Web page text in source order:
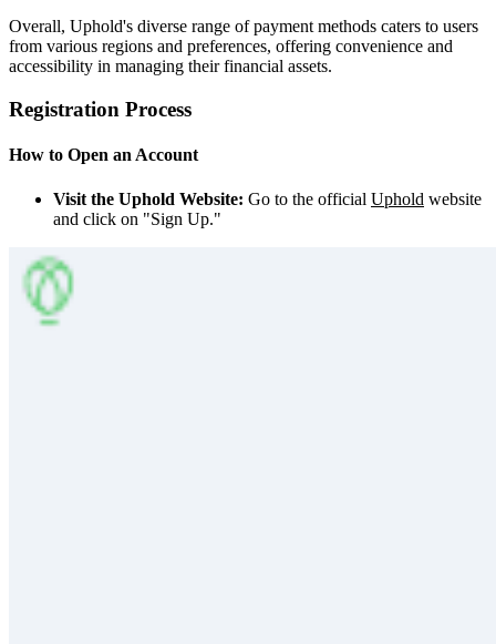
Overall, Uphold's diverse range of payment methods caters to users
from various regions and preferences, offering convenience and
accessibility in managing their financial assets.
Registration Process
How to Open an Account
Visit the Uphold Website: Go to the official Uphold website
and click on "Sign Up."